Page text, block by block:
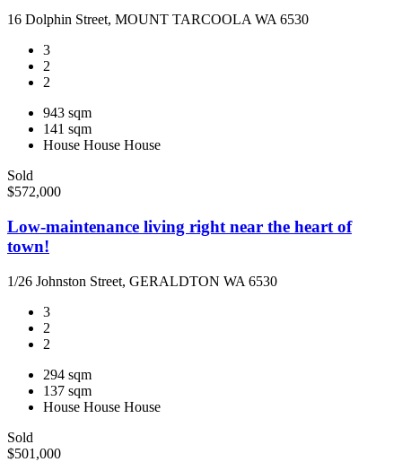
16 Dolphin Street, MOUNT TARCOOLA WA 6530
3
2
2
943 sqm
141 sqm
House House House
Sold
$572,000
Low-maintenance living right near the heart of
town!
1/26 Johnston Street, GERALDTON WA 6530
3
2
2
294 sqm
137 sqm
House House House
Sold
$501,000